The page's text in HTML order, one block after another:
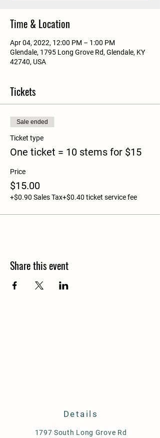
Time & Location
Apr 04, 2022, 12:00 PM – 1:00 PM
Glendale, 1795 Long Grove Rd, Glendale, KY
42740, USA
Tickets
Sale ended
Ticket type
One ticket = 10 stems for $15
Price
$15.00
+$0.90 Sales Tax+$0.40 ticket service fee
Share this event
Details
1797 South Long Grove Rd